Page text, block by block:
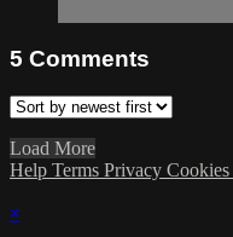
5 Comments
Load More
Help Terms Privacy Cookies
×